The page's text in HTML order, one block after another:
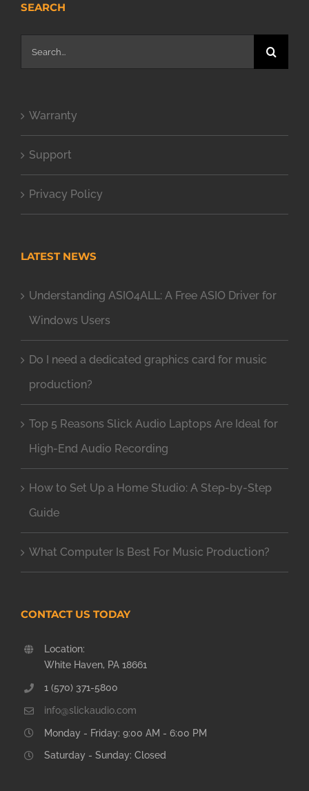
SEARCH
Search
for:
Warranty
Support
Privacy Policy
LATEST NEWS
Understanding ASIO4ALL: A Free ASIO Driver for
Windows Users
Do I need a dedicated graphics card for music
production?
Top 5 Reasons Slick Audio Laptops Are Ideal for
High-End Audio Recording
How to Set Up a Home Studio: A Step-by-Step
Guide
What Computer Is Best For Music Production?
CONTACT US TODAY
Location:
White Haven, PA 18661
1 (570) 371-5800
info@slickaudio.com
Monday - Friday: 9:00 AM - 6:00 PM
Saturday - Sunday: Closed